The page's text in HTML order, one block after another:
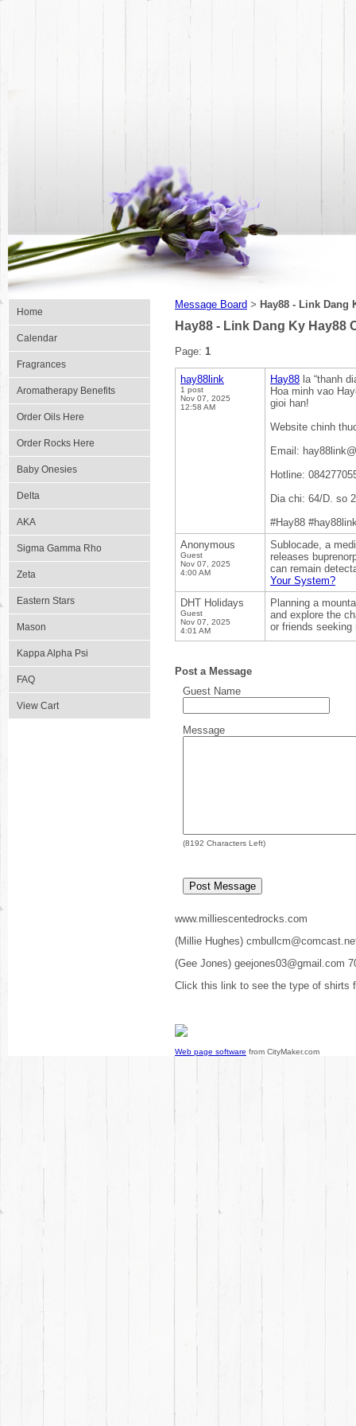
Home
Calendar
Fragrances
Aromatherapy Benefits
Order Oils Here
Order Rocks Here
Baby Onesies
Delta
AKA
Sigma Gamma Rho
Zeta
Eastern Stars
Mason
Kappa Alpha Psi
FAQ
View Cart
Message Board > Hay88 - Link Dang
Hay88 - Link Dang Ky Hay88
Page: 1
hay88link
1 post
Nov 07, 2025
12:58 AM
Hay88 la “thanh
Hoa minh vao
gioi han!
Website chinh
Email:
Hotline:
Dia chi: 64/D. so
#Hay88
Anonymous
Guest
Nov 07, 2025
4:00 AM
Sublocade, a
releases
can remain
Your System?
DHT Holidays
Guest
Nov 07, 2025
4:01 AM
Planning a
and explore the
or friends seeking
Post a Message
Guest Name
Message
(8192 Characters Left)
www.milliescentedrocks.com
(Millie Hughes)
(Gee Jones) geejones03@gmail.com
Click this link to see the type of shirts
Web page software from CityMaker.com